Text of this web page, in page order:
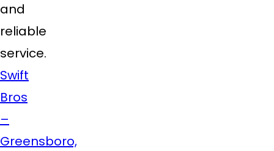
and
reliable
service.
Swift
Bros
–
Greensboro,